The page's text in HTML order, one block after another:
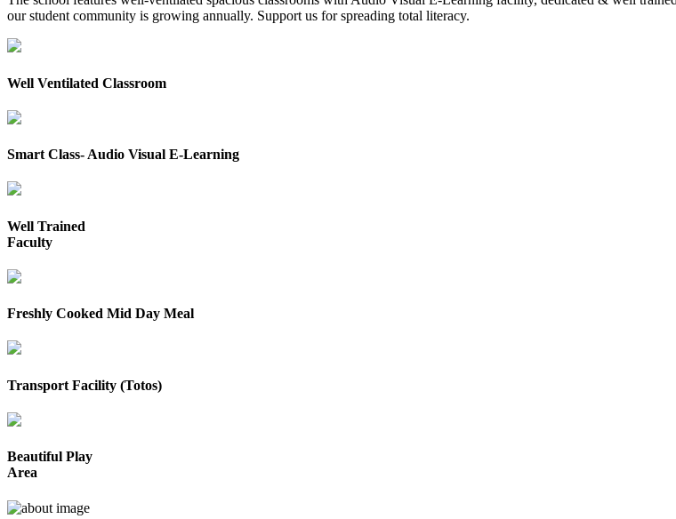
our student community is growing annually. Support us for spreading total literacy.
Well Ventilated Classroom
Smart Class- Audio Visual E-Learning
Well Trained
Faculty
Freshly Cooked Mid Day Meal
Transport Facility (Totos)
Beautiful Play
Area